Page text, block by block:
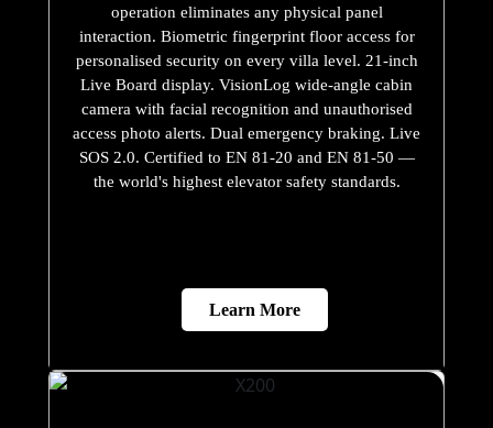
operation eliminates any physical panel
interaction. Biometric fingerprint floor access for
personalised security on every villa level. 21-inch
Live Board display. VisionLog wide-angle cabin
camera with facial recognition and unauthorised
access photo alerts. Dual emergency braking. Live
SOS 2.0. Certified to EN 81-20 and EN 81-50 —
the world's highest elevator safety standards.
Learn More